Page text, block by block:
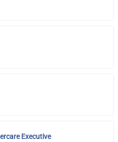
Executive